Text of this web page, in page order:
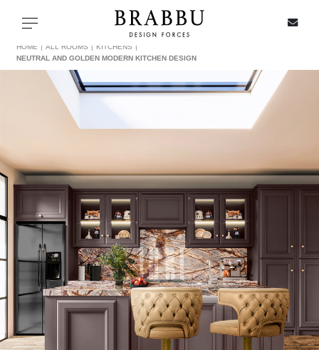
Toggle navigation
SPECIAL PRICES
ALL PRODUCTS
CASEGOODS
UPHOLSTERY
LIGHTING
RUGS
HOME ALL ROOMS
KITCHENS
NEUTRAL AND GOLDEN MODERN KITCHEN DESIGN